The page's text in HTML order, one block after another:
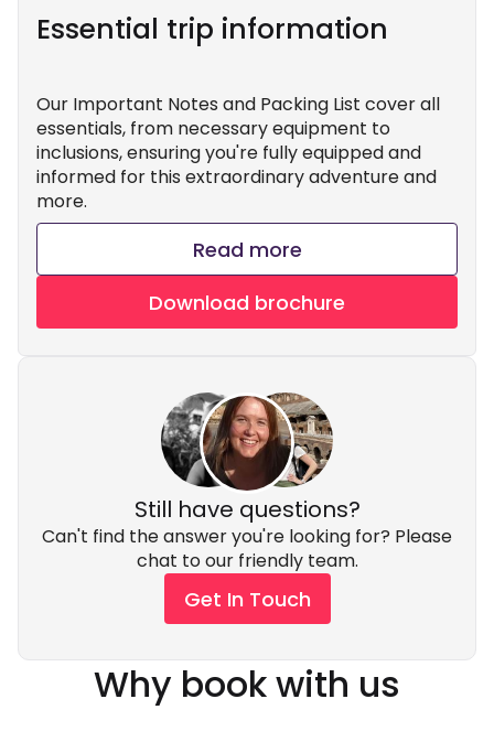
Essential trip information
Our Important Notes and Packing List cover all
essentials, from necessary equipment to
inclusions, ensuring you're fully equipped and
informed for this extraordinary adventure and
more.
Read more
Download brochure
Still have questions?
Can't find the answer you're looking for? Please
chat to our friendly team.
Get In Touch
Why book with us